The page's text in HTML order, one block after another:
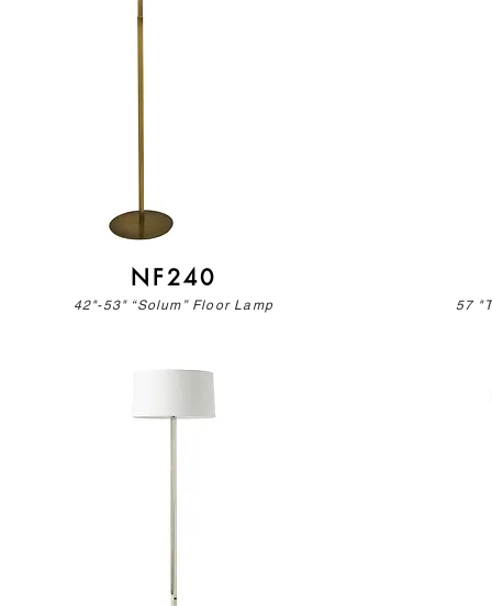
NF240
42"-53" “Solum” Floor Lamp 57